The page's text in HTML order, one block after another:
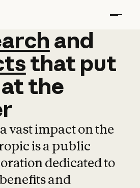
and
and
that put
atthe
vast impact on the
is a public
dedicated to
and